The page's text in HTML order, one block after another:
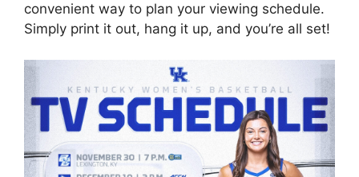
convenient way to plan your viewing schedule.
Simply print it out, hang it up, and you’re all set!